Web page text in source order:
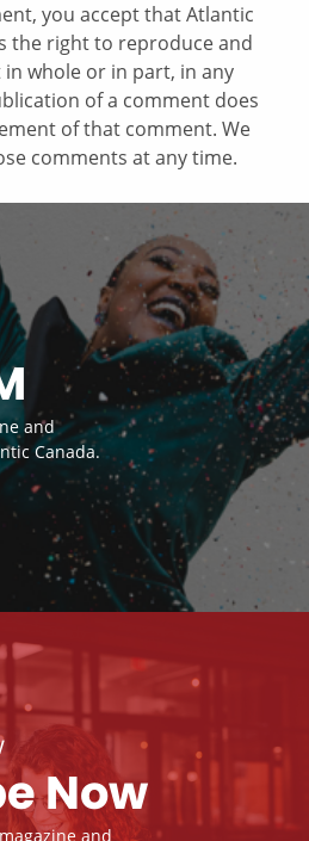
you accept that Atlantic
the right to reproduce and
whole or in part, in any
of a comment does
of that comment. We
comments at any time.
and
Canada.
Now
and